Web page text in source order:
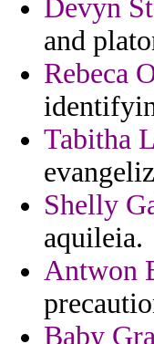
Devyn
and
Rebeca
Tabitha
Shelly
aquileia.
Antwon
Baby